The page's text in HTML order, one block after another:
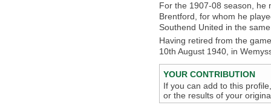
For the 1907-08 season, he
Brentford, for whom he
Southend United in the
Having retired from the
10th August 1940, in
YOUR CONTRIBUTION
If you can add to this
or the results of your